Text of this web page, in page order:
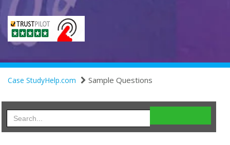
Case StudyHelp.com Sample Questions